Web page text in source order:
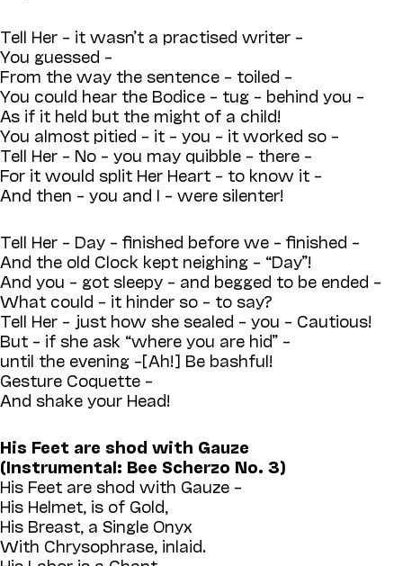
Tell Her – it wasn’t a practised writer –
You guessed –
From the way the sentence – toiled –
You could hear the Bodice – tug – behind you –
As if it held but the might of a child!
You almost pitied – it – you – it worked so –
Tell Her – No – you may quibble – there –
For it would split Her Heart – to know it –
And then – you and I – were silenter!
Tell Her – Day – finished before we – finished –
And the old Clock kept neighing – “Day”!
And you – got sleepy – and begged to be ended –
What could – it hinder so – to say?
Tell Her – just how she sealed – you – Cautious!
But – if she ask “where you are hid” –
until the evening –[Ah!] Be bashful!
Gesture Coquette –
And shake your Head!
His Feet are shod with Gauze
(Instrumental: Bee Scherzo No. 3)
His Feet are shod with Gauze –
His Helmet, is of Gold,
His Breast, a Single Onyx
With Chrysophrase, inlaid.